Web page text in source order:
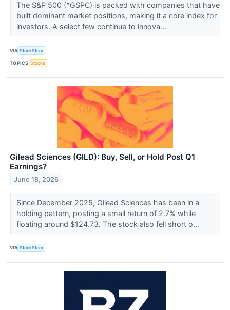
The S&P 500 (^GSPC) is packed with companies that have
built dominant market positions, making it a core index for
investors. A select few continue to innova...
VIA StockStory
TOPICS Stocks
Gilead Sciences (GILD): Buy, Sell, or Hold Post Q1
Earnings?
June 18, 2026
Since December 2025, Gilead Sciences has been in a
holding pattern, posting a small return of 2.7% while
floating around $124.73. The stock also fell short o...
VIA StockStory